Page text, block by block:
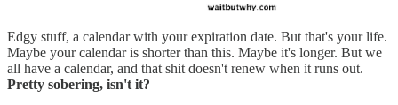
Edgy stuff, a calendar with your expiration date. But that's your life.
Maybe your calendar is shorter than this. Maybe it's longer. But we
all have a calendar, and that shit doesn't renew when it runs out.
Pretty sobering, isn't it?